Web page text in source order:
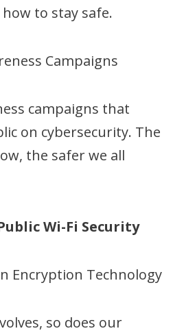
to stay safe.
Campaigns
campaigns that
on cybersecurity. The
the safer we all
Wi-Fi Security
Encryption Technology
so does our